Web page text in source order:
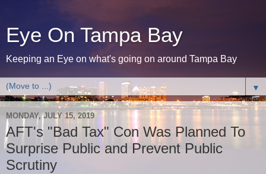
Eye On Tampa Bay
Keeping an Eye on what's going on around Tampa Bay
▼
MONDAY, JULY 15, 2019
AFT's "Bad Tax" Con Was Planned To
Surprise Public and Prevent Public
Scrutiny